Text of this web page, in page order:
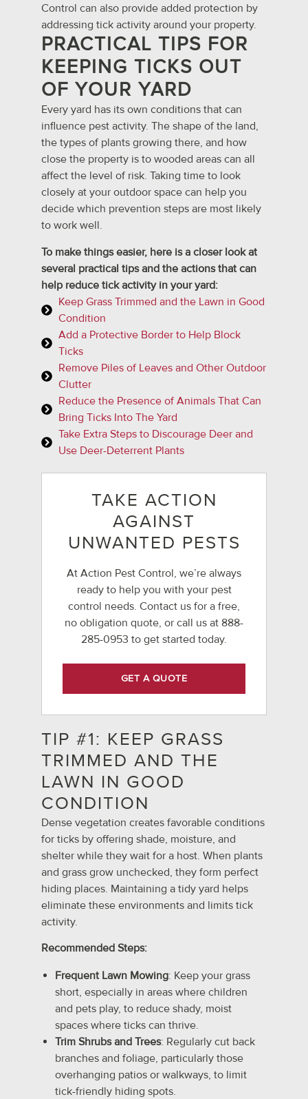
Control can also provide added protection by
addressing tick activity around your property.
PRACTICAL TIPS FOR
KEEPING TICKS OUT
OF YOUR YARD
Every yard has its own conditions that can
influence pest activity. The shape of the land,
the types of plants growing there, and how
close the property is to wooded areas can all
affect the level of risk. Taking time to look
closely at your outdoor space can help you
decide which prevention steps are most likely
to work well.
To make things easier, here is a closer look at
several practical tips and the actions that can
help reduce tick activity in your yard:
Keep Grass Trimmed and the Lawn in Good
Condition
Add a Protective Border to Help Block
Ticks
Remove Piles of Leaves and Other Outdoor
Clutter
Reduce the Presence of Animals That Can
Bring Ticks Into The Yard
Take Extra Steps to Discourage Deer and
Use Deer-Deterrent Plants
TAKE ACTION
AGAINST
UNWANTED PESTS
At Action Pest Control, we’re always
ready to help you with your pest
control needs. Contact us for a free,
no obligation quote, or call us at 888-
285-0953 to get started today.
GET A QUOTE
TIP #1: KEEP GRASS
TRIMMED AND THE
LAWN IN GOOD
CONDITION
Dense vegetation creates favorable conditions
for ticks by offering shade, moisture, and
shelter while they wait for a host. When plants
and grass grow unchecked, they form perfect
hiding places. Maintaining a tidy yard helps
eliminate these environments and limits tick
activity.
Recommended Steps:
Frequent Lawn Mowing: Keep your grass
short, especially in areas where children
and pets play, to reduce shady, moist
spaces where ticks can thrive.
Trim Shrubs and Trees: Regularly cut back
branches and foliage, particularly those
overhanging patios or walkways, to limit
tick-friendly hiding spots.